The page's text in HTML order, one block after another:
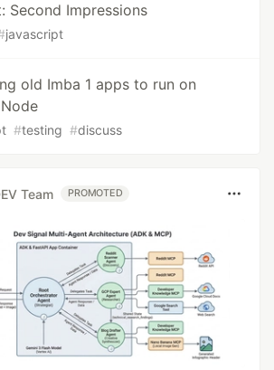
Second Impressions
javascript
old Imba 1 apps to run on
#testing #discuss
Team PROMOTED